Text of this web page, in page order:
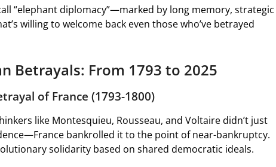
“elephant diplomacy”—marked by long memory, strategic
willing to welcome back even those who’ve betrayed
Betrayals: From 1793 to 2025
of France (1793-1800)
like Montesquieu, Rousseau, and Voltaire didn’t just
bankrolled it to the point of near-bankruptcy.
solidarity based on shared democratic ideals.